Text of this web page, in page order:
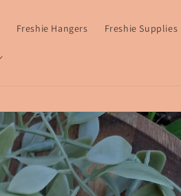
Freshie Hangers Freshie Supplies